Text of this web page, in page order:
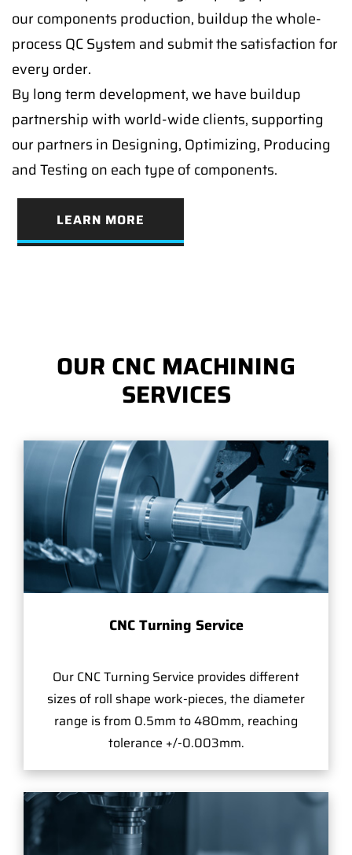
our components production, buildup the whole-
process QC System and submit the satisfaction for
every order.
By long term development, we have buildup
partnership with world-wide clients, supporting
our partners in Designing, Optimizing, Producing
and Testing on each type of components.
LEARN MORE
OUR CNC MACHINING
SERVICES
CNC Turning Service
Our CNC Turning Service provides different
sizes of roll shape work-pieces, the diameter
range is from 0.5mm to 480mm, reaching
tolerance +/-0.003mm.